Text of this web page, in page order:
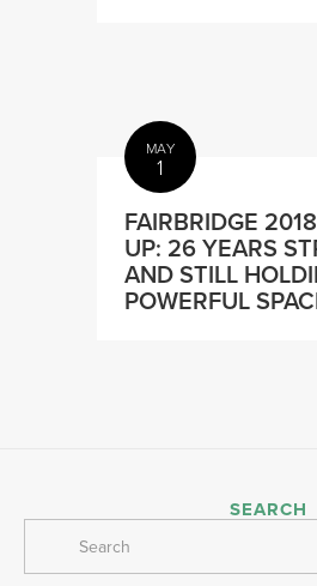
MAY
1
FAIRBRIDGE
UP: 26 YEARS
AND STILL
POWERFUL
SEARCH